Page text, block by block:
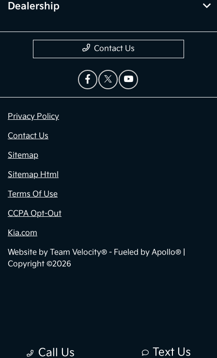
Call Us Text Us
Dealership
Contact Us
Privacy Policy
Contact Us
Sitemap
Sitemap Html
Terms Of Use
CCPA Opt-Out
Kia.com
Website by Team Velocity® - Fueled by Apollo® |
Copyright ©2026